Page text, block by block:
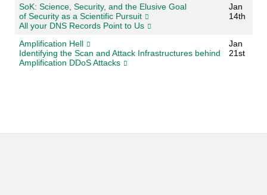
SoK: Science, Security, and the Elusive Goal
of Security as a Scientific Pursuit
All your DNS Records Point to Us
Jan
14th
Amplification Hell
Identifying the Scan and Attack Infrastructures behind
Amplification DDoS Attacks
Jan
21st